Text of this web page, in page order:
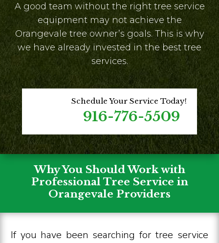
A good team without the right tree service
equipment may not achieve the
Orangevale tree owner’s goals. This is why
we have already invested in the best tree
services.
Schedule Your Service Today!
916-776-5509
Why You Should Work with
Professional Tree Service in
Orangevale Providers
If you have been searching for tree service